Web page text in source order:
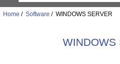
Home / Software / WINDOWS SERVER
WINDOWS